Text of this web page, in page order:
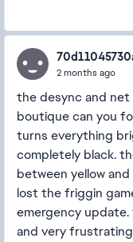
2 months ago
the desync and net
boutique can you
turns everything
completely black.
between yellow
lost the friggin
emergency update.
and very frustrating